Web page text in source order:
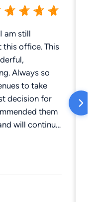
am still
Always so
to take
decision for
them
will continue